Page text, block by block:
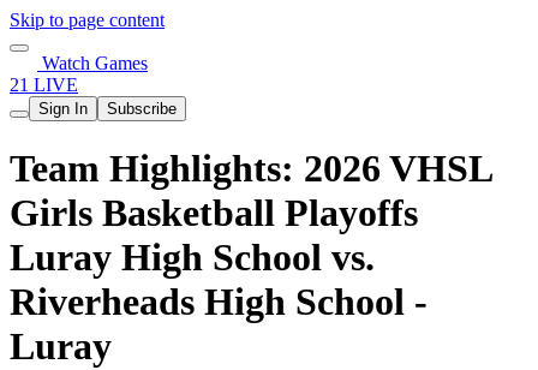
Skip to page content
Watch Games
21 LIVE
Sign In Subscribe
Team Highlights: 2026 VHSL
Girls Basketball Playoffs
Luray High School vs.
Riverheads High School -
Luray